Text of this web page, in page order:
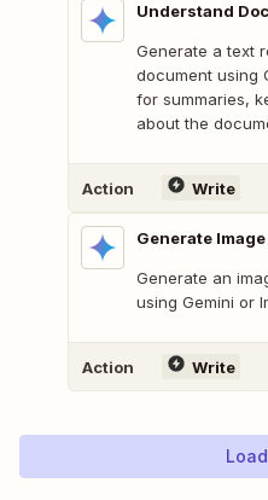
Understand
Generate a text
document using
for summaries,
about the
Action Write
Generate Image
Generate an
using Gemini or
Action Write